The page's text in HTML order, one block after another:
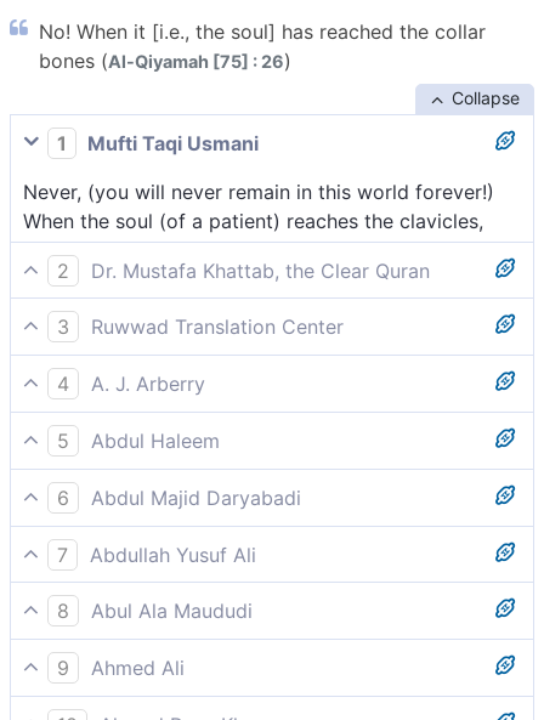
No! When it [i.e., the soul] has reached the collar
bones (Al-Qiyamah [75] : 26)
Collapse
1
Mufti Taqi Usmani
Never, (you will never remain in this world forever!)
When the soul (of a patient) reaches the clavicles,
2
Dr. Mustafa Khattab, the Clear Quran
But no! ˹Beware of the day˺ when the soul reaches the
collar bone ˹as it leaves˺,
3
Ruwwad Translation Center
Indeed, when the soul reaches the throat,
4
A. J. Arberry
No indeed; when it reaches the clavicles
5
Abdul Haleem
Truly, when the soul reaches the collarbone;
6
Abdul Majid Daryabadi
By no means! When it cometh up to he collar-bone.
7
Abdullah Yusuf Ali
Yea, when (the soul) reaches to the collar-bone (in its
exit),
8
Abul Ala Maududi
Nay; when a man's soul reaches up to the throat,
9
Ahmed Ali